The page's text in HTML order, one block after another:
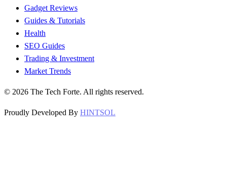
Gadget Reviews
Guides & Tutorials
Health
SEO Guides
Trading & Investment
Market Trends
© 2026 The Tech Forte. All rights reserved.
Proudly Developed By HINTSOL